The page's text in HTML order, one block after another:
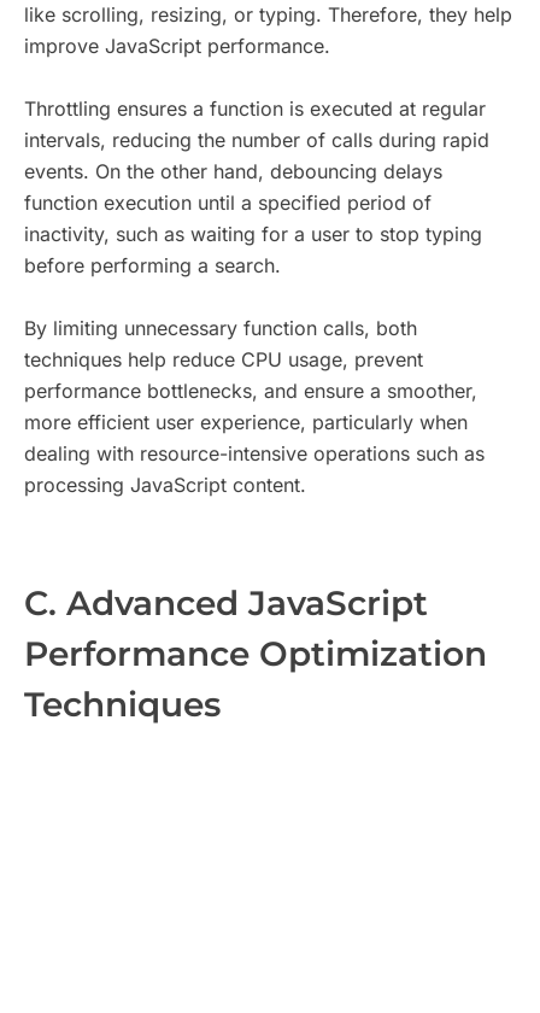
like scrolling, resizing, or typing. Therefore, they help
improve JavaScript performance.
Throttling ensures a function is executed at regular
intervals, reducing the number of calls during rapid
events. On the other hand, debouncing delays
function execution until a specified period of
inactivity, such as waiting for a user to stop typing
before performing a search.
By limiting unnecessary function calls, both
techniques help reduce CPU usage, prevent
performance bottlenecks, and ensure a smoother,
more efficient user experience, particularly when
dealing with resource-intensive operations such as
processing JavaScript content.
C. Advanced JavaScript
Performance Optimization
Techniques